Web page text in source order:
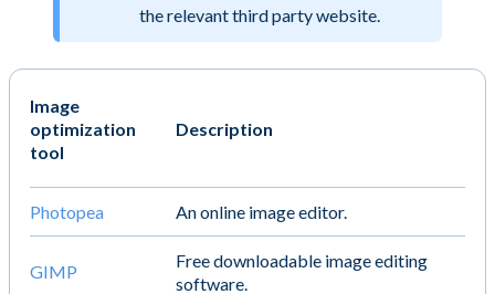
the relevant third party website.
Image
optimization
tool
Description
Photopea An online image editor.
GIMP
Free downloadable image editing
software.